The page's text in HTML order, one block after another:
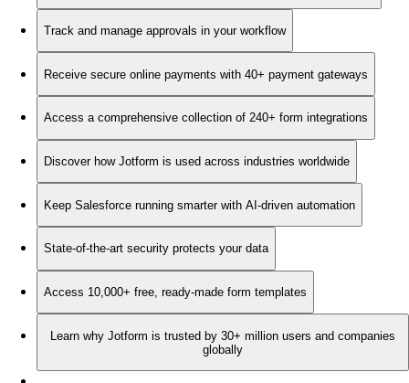
Track and manage approvals in your workflow
Receive secure online payments with 40+ payment gateways
Access a comprehensive collection of 240+ form integrations
Discover how Jotform is used across industries worldwide
Keep Salesforce running smarter with AI-driven automation
State-of-the-art security protects your data
Access 10,000+ free, ready-made form templates
Learn why Jotform is trusted by 30+ million users and companies
globally